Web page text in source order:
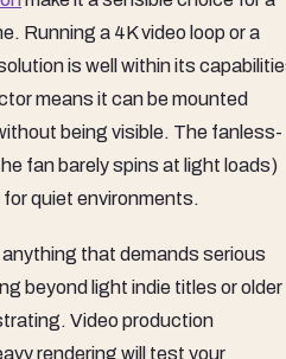
Running a 4K video loop or a
is well within its
means it can be mounted
being visible. The fanless-
fan barely spins at light loads)
quiet environments.
that demands serious
beyond light indie titles or older
Video production
rendering will test your